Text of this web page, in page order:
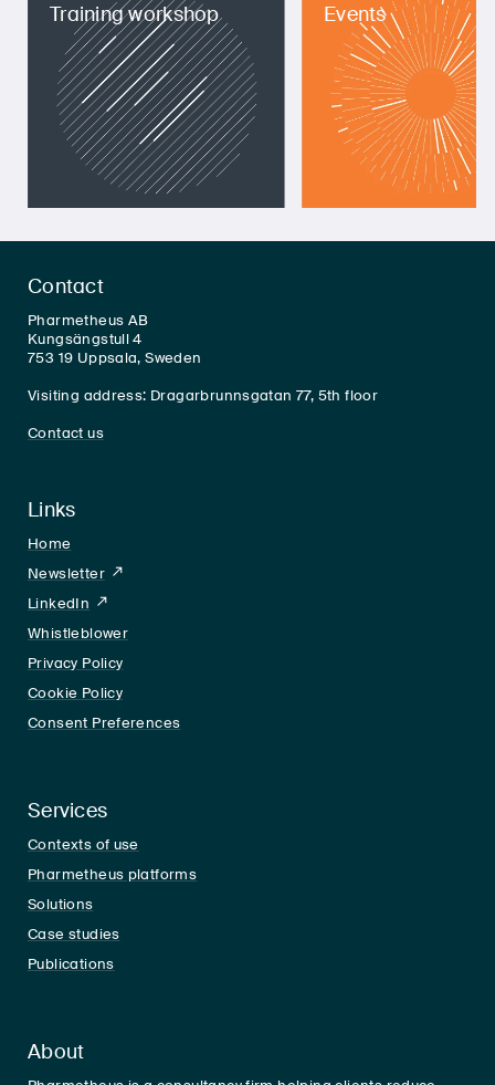
Training workshop Events
Contact
Pharmetheus AB
Kungsängstull 4
753 19 Uppsala, Sweden
Visiting address: Dragarbrunnsgatan 77, 5th floor
Contact us
Links
Home
Newsletter
LinkedIn LinkedIn
Whistleblower
Privacy Policy
Cookie Policy
Consent Preferences
Services
Contexts of use
Pharmetheus platforms
Solutions
Case studies
Publications
About